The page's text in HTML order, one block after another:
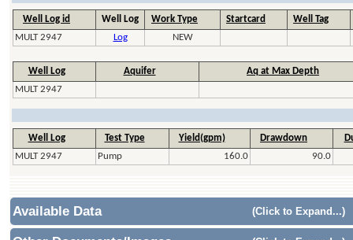
Well Log id Well Log Work Type Startcard
Well Tag
MULT 2947
Log NEW
Well Log Aquifer
Aq at Max Depth
MULT 2947
Well Log Test Type Yield(gpm) Drawdown
MULT 2947
Pump 160.0 90.0
Available Data (Click to Expand...)